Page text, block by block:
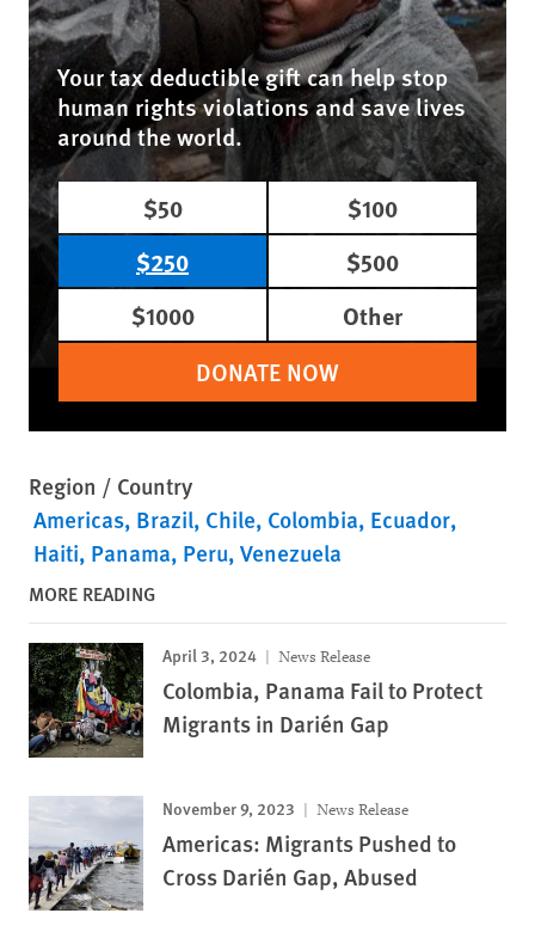
Your tax deductible gift can help stop
human rights violations and save lives
around the world.
$50
$100
$250
$500
$1000
Other
DONATE NOW
Region / Country
Americas Brazil Chile Colombia Ecuador
Haiti Panama Peru Venezuela
MORE READING
April 3, 2024 News Release
Colombia, Panama Fail to Protect
Migrants in Darién Gap
November 9, 2023 News Release
Americas: Migrants Pushed to
Cross Darién Gap, Abused